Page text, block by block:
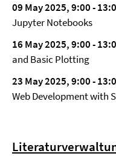
09 May 2025, 9:00-
Jupyter Notebooks
16 May 2025, 9:00-
and Basic Plotting
23 May 2025, 9:00-
Web Development with